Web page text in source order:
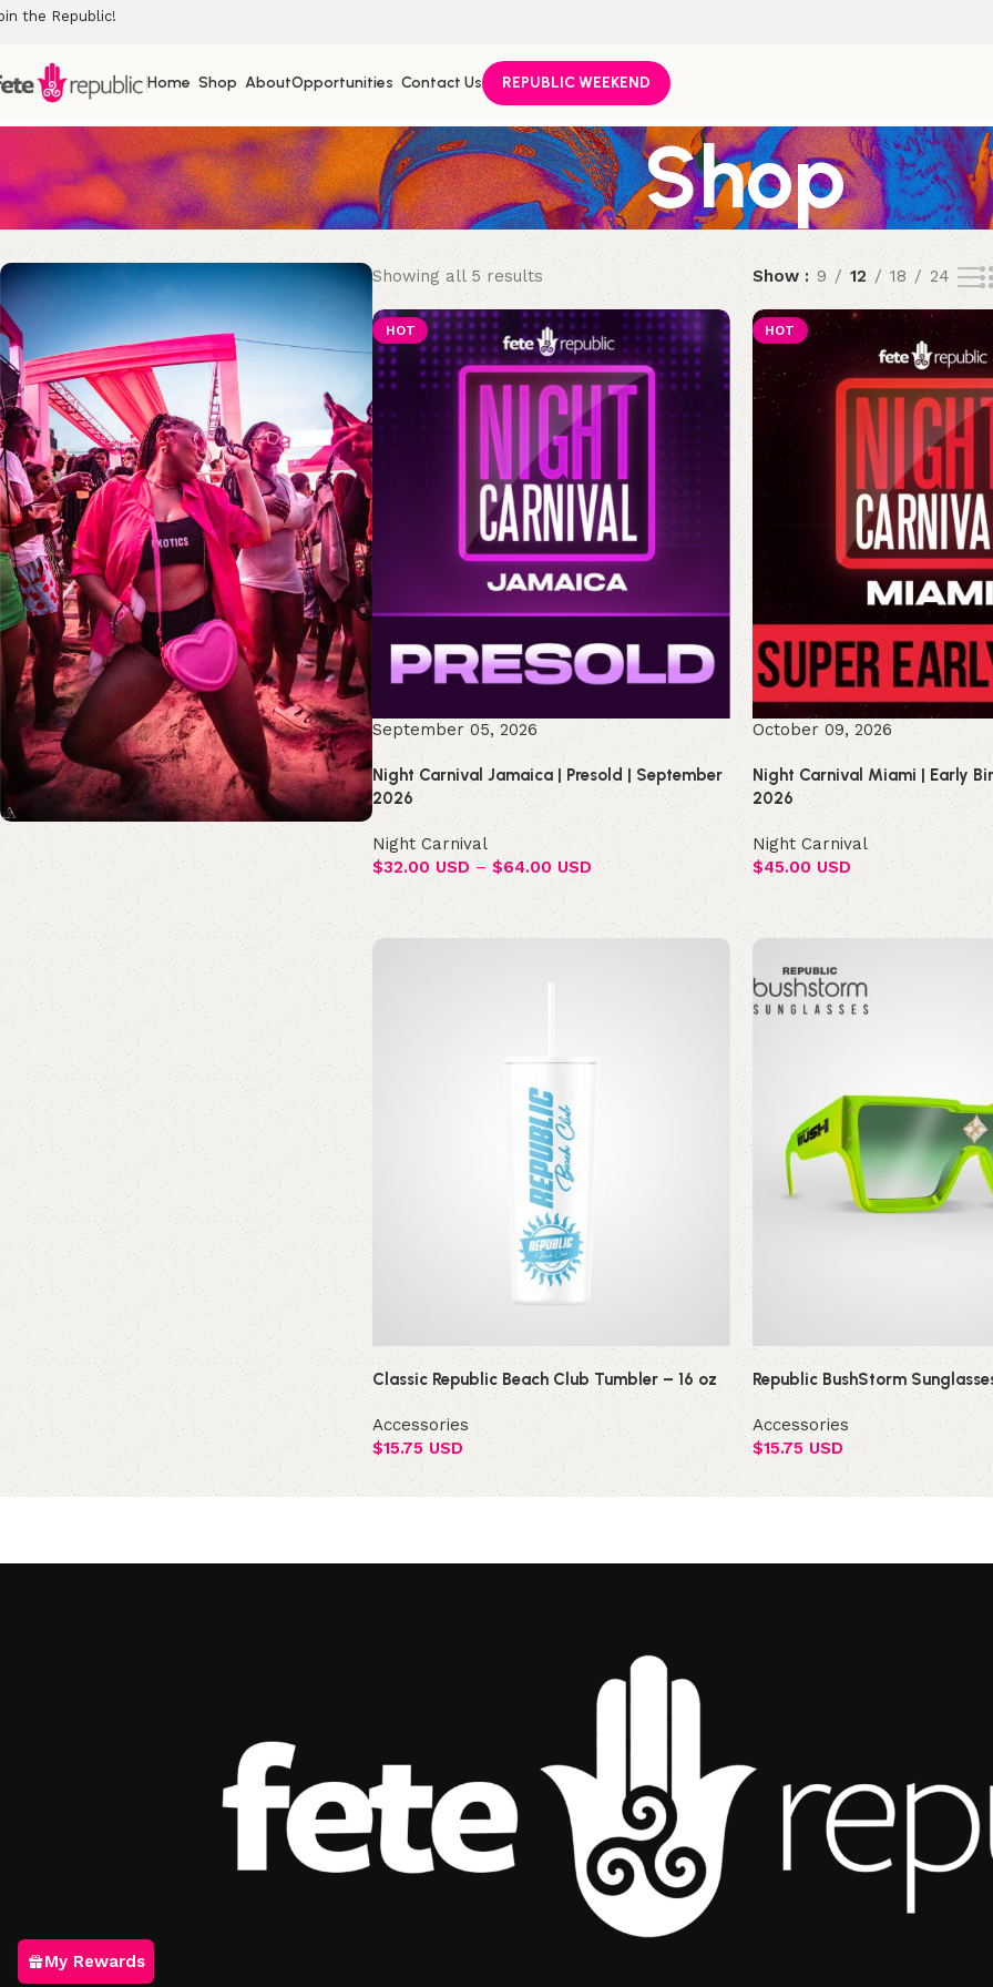
the Republic!
Home Shop AboutOpportunities Contact Us REPUBLIC WEEKEND
Shop
Join the Republic!
Become an official member!
Join Now
Showing all 5 results Show 9 12 18 24
HOT
September 05, 2026
Night Carnival Jamaica | Presold | September
2026
Night Carnival
$32.00 USD – $64.00 USD
HOT
October 09, 2026
Night Carnival Miami | Early
2026
Night Carnival
$45.00 USD
Classic Republic Beach Club Tumbler – 16 oz
Accessories
$15.75 USD
Republic BushStorm
Accessories
$15.75 USD
My Rewards